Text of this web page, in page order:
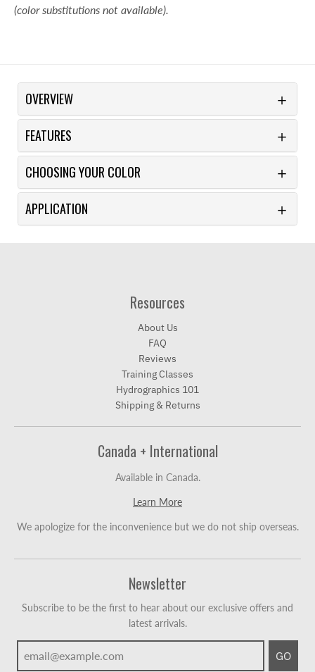
(color substitutions not available).
OVERVIEW
FEATURES
CHOOSING YOUR COLOR
APPLICATION
Resources
About Us
FAQ
Reviews
Training Classes
Hydrographics 101
Shipping & Returns
Canada + International
Available in Canada.
Learn More
We apologize for the inconvenience but we do not ship overseas.
Newsletter
Subscribe to be the first to hear about our exclusive offers and
latest arrivals.
GO